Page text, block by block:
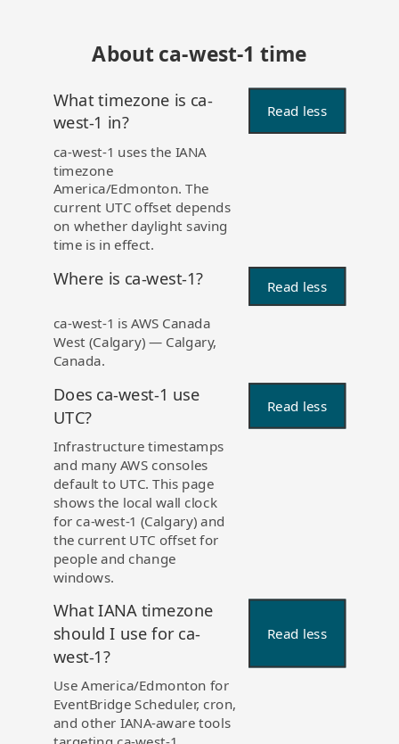
About ca-west-1 time
What timezone is ca-
west-1 in?
Read less
ca-west-1 uses the IANA
timezone
America/Edmonton. The
current UTC offset depends
on whether daylight saving
time is in effect.
Where is ca-west-1? Read less
ca-west-1 is AWS Canada
West (Calgary) — Calgary,
Canada.
Does ca-west-1 use
UTC?
Read less
Infrastructure timestamps
and many AWS consoles
default to UTC. This page
shows the local wall clock
for ca-west-1 (Calgary) and
the current UTC offset for
people and change
windows.
What IANA timezone
should I use for ca-
west-1?
Read less
Use America/Edmonton for
EventBridge Scheduler, cron,
and other IANA-aware tools